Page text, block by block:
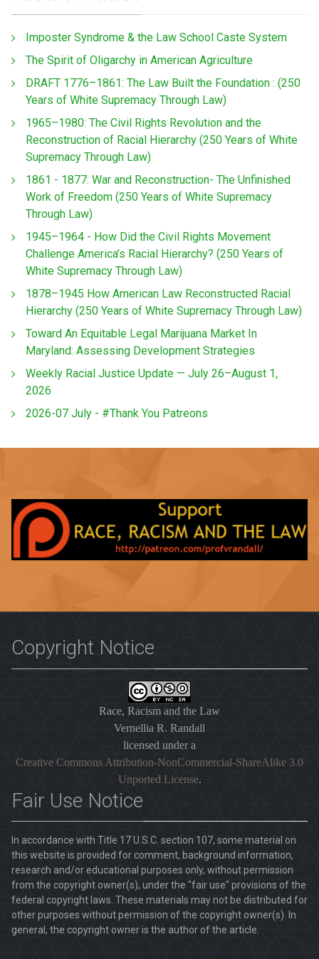
Imposter Syndrome & the Law School Caste System
The Spirit of Oligarchy in American Agriculture
DRAFT 1776–1861: The Law Built the Foundation : (250
Years of White Supremacy Through Law)
1965–1980: The Civil Rights Revolution and the
Reconstruction of Racial Hierarchy (250 Years of White
Supremacy Through Law)
1861 - 1877: War and Reconstruction- The Unfinished
Work of Freedom (250 Years of White Supremacy
Through Law)
1945–1964 - How Did the Civil Rights Movement
Challenge America’s Racial Hierarchy? (250 Years of
White Supremacy Through Law)
1878–1945 How American Law Reconstructed Racial
Hierarchy (250 Years of White Supremacy Through Law)
Toward An Equitable Legal Marijuana Market In
Maryland: Assessing Development Strategies
Weekly Racial Justice Update — July 26–August 1,
2026
2026-07 July - #Thank You Patreons
Copyright Notice
Race, Racism and the Law
Vernellia R. Randall
licensed under a
Creative Commons Attribution-NonCommercial-ShareAlike 3.0
Unported License.
Fair Use Notice
In accordance with Title 17 U.S.C. section 107, some material on
this website is provided for comment, background information,
research and/or educational purposes only, without permission
from the copyright owner(s), under the "fair use" provisions of the
federal copyright laws. These materials may not be distributed for
other purposes without permission of the copyright owner(s). In
general, the copyright owner is the author of the article.